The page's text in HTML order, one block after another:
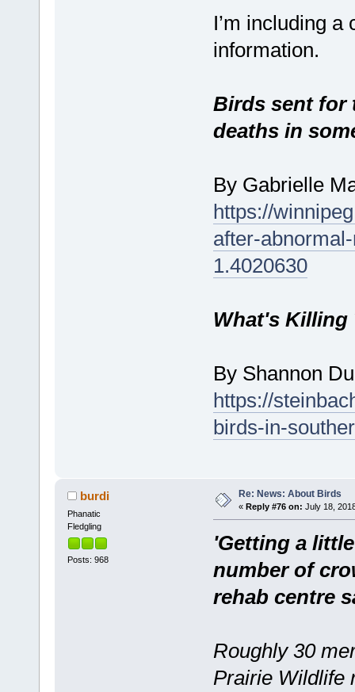
I’m including
information.
Birds sent for
deaths in
By Gabrielle
https://
after-
1.4020630
What's Killing
By Shannon
https://
birds-in-
burdi
Phanatic
Fledgling
Posts: 968
Re: News: About Birds
« Reply #76 on: July 18,
'Getting a
number of
rehab centre
Roughly 30
Prairie Wildlife